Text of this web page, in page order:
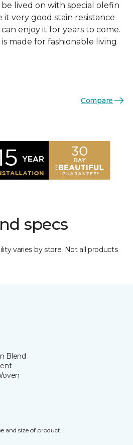
lived on with special olefin
very good stain resistance
enjoy it for years to come.
made for fashionable living
Compare
specs
varies by store. Not all products
Blend
and size of product.